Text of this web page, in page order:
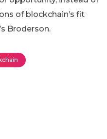
of blockchain’s fit
Broderson.